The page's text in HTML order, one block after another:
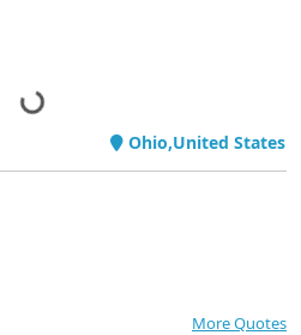
Ohio,United States
More Quotes